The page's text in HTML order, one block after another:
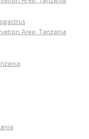
Area, Tanzania